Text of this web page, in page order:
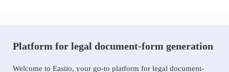
Platform for legal document-form generation
Welcome to Easiio, your go-to platform for legal document-